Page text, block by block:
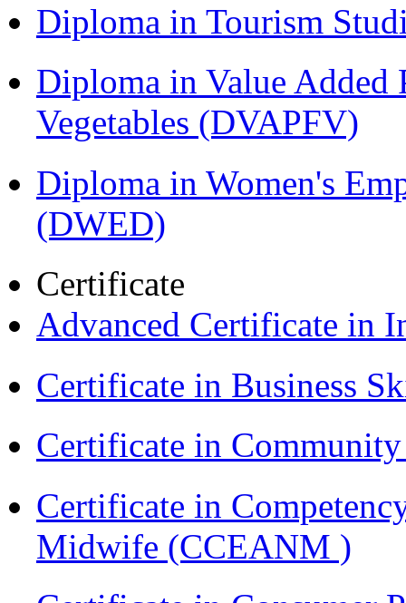
Diploma in Tourism
Diploma in Value Added
Vegetables (DVAPFV)
Diploma in Women's
(DWED)
Certificate
Advanced Certificate in
Certificate in Business
Certificate in
Certificate in
Midwife (CCEANM )